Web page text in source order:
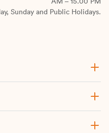
AM – 15.00 PM
Sunday and Public Holidays.